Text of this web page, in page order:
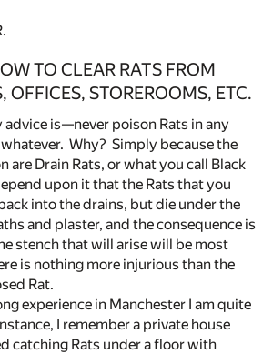
TO CLEAR RATS FROM
OFFICES, STOREROOMS, ETC.
advice is—never poison Rats in any
Why? Simply because the
are Drain Rats, or what you call Black
upon it that the Rats that you
into the drains, but die under the
and plaster, and the consequence is
stench that will arise will be most
is nothing more injurious than the
Rat.
experience in Manchester I am quite
I remember a private house
catching Rats under a floor with